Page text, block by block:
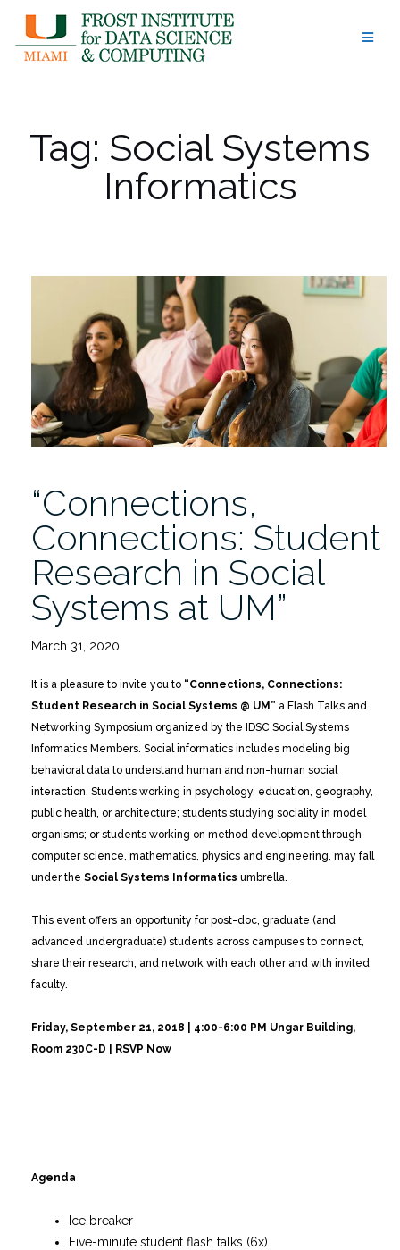
content
Tag: Social Systems
Informatics
“Connections,
Connections: Student
Research in Social
Systems at UM”
March 31, 2020
It is a pleasure to invite you to “Connections, Connections:
Student Research in Social Systems @ UM” a Flash Talks and
Networking Symposium organized by the IDSC Social Systems
Informatics Members. Social informatics includes modeling big
behavioral data to understand human and non-human social
interaction. Students working in psychology, education, geography,
public health, or architecture; students studying sociality in model
organisms; or students working on method development through
computer science, mathematics, physics and engineering, may fall
under the Social Systems Informatics umbrella.
This event offers an opportunity for post-doc, graduate (and
advanced undergraduate) students across campuses to connect,
share their research, and network with each other and with invited
faculty.
Friday, September 21, 2018 | 4:00-6:00 PM Ungar Building,
Room 230C-D | RSVP Now
Agenda
Ice breaker
Five-minute student flash talks (6x)